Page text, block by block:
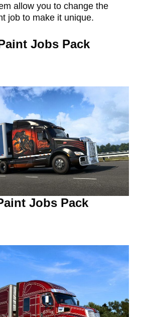
allow you to change the
job to make it unique.
Jobs Pack
Jobs Pack